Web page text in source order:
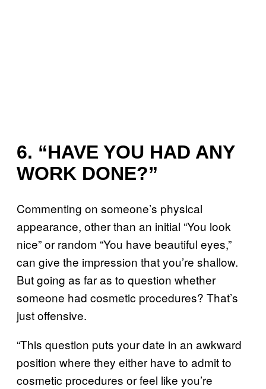
6. “HAVE YOU HAD ANY
WORK DONE?”
Commenting on someone’s physical
appearance, other than an initial “You look
nice” or random “You have beautiful eyes,”
can give the impression that you’re shallow.
But going as far as to question whether
someone had cosmetic procedures? That’s
just offensive.
“This question puts your date in an awkward
position where they either have to admit to
cosmetic procedures or feel like you’re